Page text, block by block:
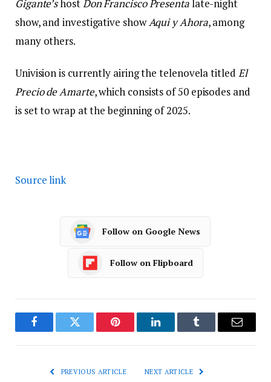
Gigante’shostDon Francisco Presentalate-night
show, and investigative showAqui y Ahora, among
many others.
Univision is currently airing the telenovela titled El
Precio de Amarte, which consists of 50 episodes and
is set to wrap at the beginning of 2025.
Source link
Follow on Google News
Follow on Flipboard
FacebookTwitter Pinterest LinkedInTumblr Email
PREVIOUS ARTICLE NEXT ARTICLE